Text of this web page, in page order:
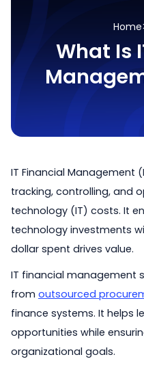
Home
What Is
IT Financial Management
tracking, controlling, and
technology (IT) costs. It
technology investments
dollar spent drives value.
IT financial management
from outsourced
finance systems. It helps
opportunities while
organizational goals.